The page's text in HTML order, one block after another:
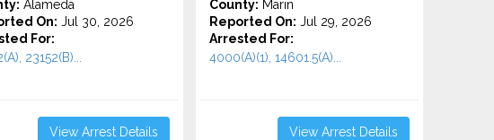
Alameda
On: Jul 30, 2026
For:
23152(B)...
View Arrest Details
County: Marin
Reported On: Jul 29, 2026
Arrested For:
4000(A)(1), 14601.5(A)...
View Arrest Details